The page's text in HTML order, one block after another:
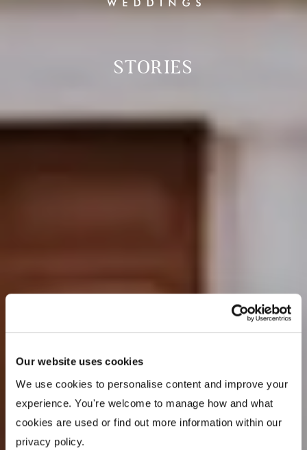
Our website uses cookies
We use cookies to personalise content and improve your
experience. You're welcome to manage how and what
cookies are used or find out more information within our
privacy policy.
STORIES